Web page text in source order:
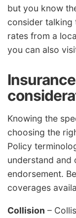
but you know
consider talking
rates from a
you can also
Knowing the
choosing the
Policy
understand and
endorsement.
coverages
Collision –